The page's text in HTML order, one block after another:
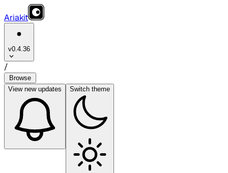
Ariakit
v0.4.36
/
Browse
View new updates Switch theme